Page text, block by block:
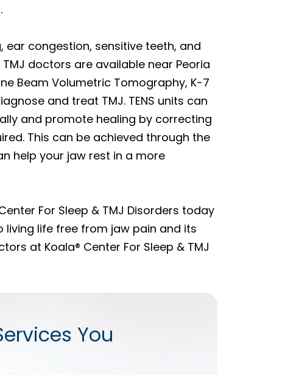
congestion, sensitive teeth, and
doctors are available near Peoria
Beam Volumetric Tomography, K-7
and treat TMJ. TENS units can
and promote healing by correcting
This can be achieved through the
help your jaw rest in a more
For Sleep & TMJ Disorders today
living life free from jaw pain and its
at Koala® Center For Sleep & TMJ
You